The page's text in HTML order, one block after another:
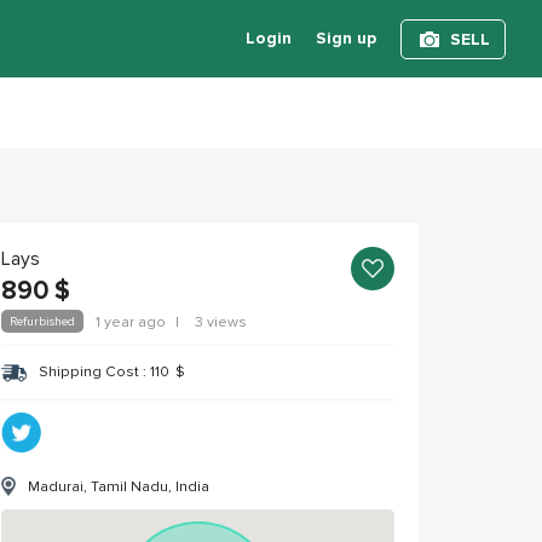
Login Sign up SELL
Lays
890 $
Refurbished 1 year ago | 3 views
Shipping Cost : 110 $
Madurai, Tamil Nadu, India